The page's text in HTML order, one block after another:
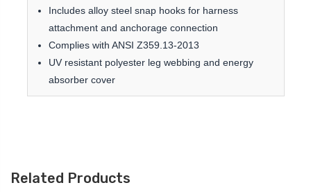
Includes alloy steel snap hooks for harness
attachment and anchorage connection
Complies with ANSI Z359.13-2013
UV resistant polyester leg webbing and energy
absorber cover
Related Products